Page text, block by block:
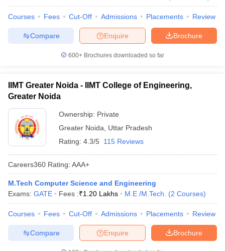
Courses Fees Cut-Off Admissions Placements Review
Brochure
Enquire
Compare
600+ Brochures downloaded so far
IIMT Greater Noida - IIMT College of Engineering,
Greater Noida
Ownership: Private
Greater Noida
Uttar Pradesh
Rating: 4.3/5 115 Reviews
Careers360 Rating: AAA+
M.Tech Computer Science and Engineering
Exams: GATE Fees :₹1.20 Lakhs M.E /M.Tech. (2 Courses)
Courses Fees Cut-Off Admissions Placements Review
Brochure
Enquire
Compare